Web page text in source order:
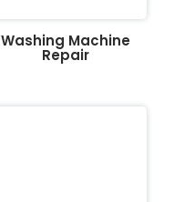
Washing Machine
Repair